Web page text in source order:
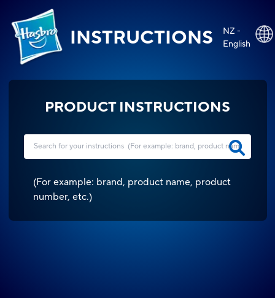
INSTRUCTIONS
NZ -
English
PRODUCT INSTRUCTIONS
(For example: brand, product name, product
number, etc.)